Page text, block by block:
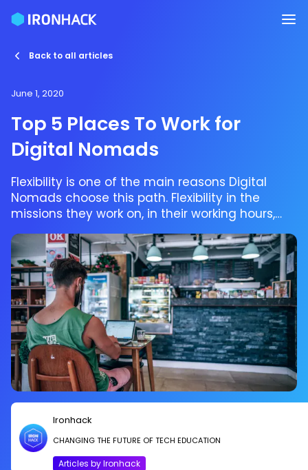
Back to all articles
June 1, 2020
Top 5 Places To Work for
Digital Nomads
Flexibility is one of the main reasons Digital
Nomads choose this path. Flexibility in the
missions they work on, in their working hours,
and of course in the place they get to work at!
Digital Nomads, usually (but not always)
freelancers, are challenging the old-school
concept of being an employee by making job,
travel and freedom work together.
Ironhack
CHANGING THE FUTURE OF TECH EDUCATION
Articles by Ironhack